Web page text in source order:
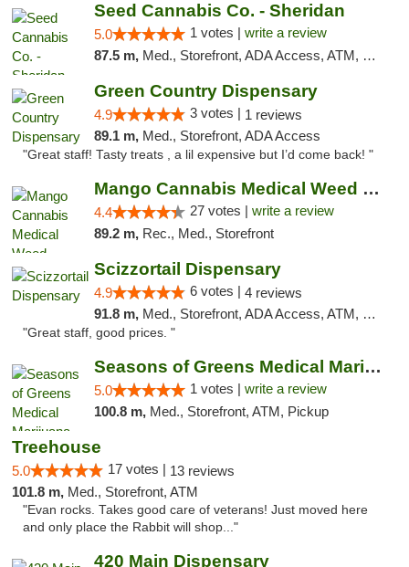
Seed Cannabis Co. - Sheridan
5.0 1 votes | write a review
87.5 m, Med., Storefront, ADA Access, ATM, Debit Card, Pickup
Green Country Dispensary
4.9 3 votes | 1 reviews
89.1 m, Med., Storefront, ADA Access
"Great staff! Tasty treats , a lil expensive but I’d come back! "
Mango Cannabis Medical Weed Dispensary Tulsa
4.4 27 votes | write a review
89.2 m, Rec., Med., Storefront
Scizzortail Dispensary
4.9 6 votes | 4 reviews
91.8 m, Med., Storefront, ADA Access, ATM, Debit Card
"Great staff, good prices. "
Seasons of Greens Medical Marijuana Dispen...
5.0 1 votes | write a review
100.8 m, Med., Storefront, ATM, Pickup
Treehouse
5.0 17 votes | 13 reviews
101.8 m, Med., Storefront, ATM
"Evan rocks. Takes good care of veterans! Just moved here
and only place the Rabbit will shop..."
420 Main Dispensary